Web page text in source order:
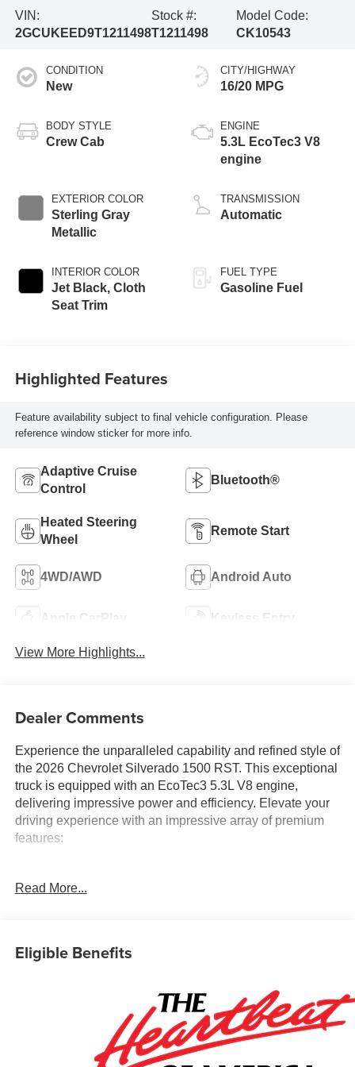
VIN:
2GCUKEED9T1211498
Stock #:
T1211498
Model Code:
CK10543
CONDITION
New
BODY STYLE
Crew Cab
EXTERIOR COLOR
Sterling Gray
Metallic
INTERIOR COLOR
Jet Black, Cloth
Seat Trim
CITY/HIGHWAY
16/20 MPG
ENGINE
5.3L EcoTec3 V8
engine
TRANSMISSION
Automatic
FUEL TYPE
Gasoline Fuel
Highlighted Features
Feature availability subject to final vehicle configuration. Please
reference window sticker for more info.
Adaptive Cruise
Control
Bluetooth®
Heated Steering
Wheel
Remote Start
4WD/AWD Android Auto
Apple CarPlay Keyless Entry
View More Highlights...
Dealer Comments
Experience the unparalleled capability and refined style of
the 2026 Chevrolet Silverado 1500 RST. This exceptional
truck is equipped with an EcoTec3 5.3L V8 engine,
delivering impressive power and efficiency. Elevate your
driving experience with an impressive array of premium
features:
Management
climate control, and heated steering wheel
and trailer camera provisions
- Spray-on bedliner, power sliding rear window, and 20-
inch painted aluminum wheels
Read More...
Eligible Benefits